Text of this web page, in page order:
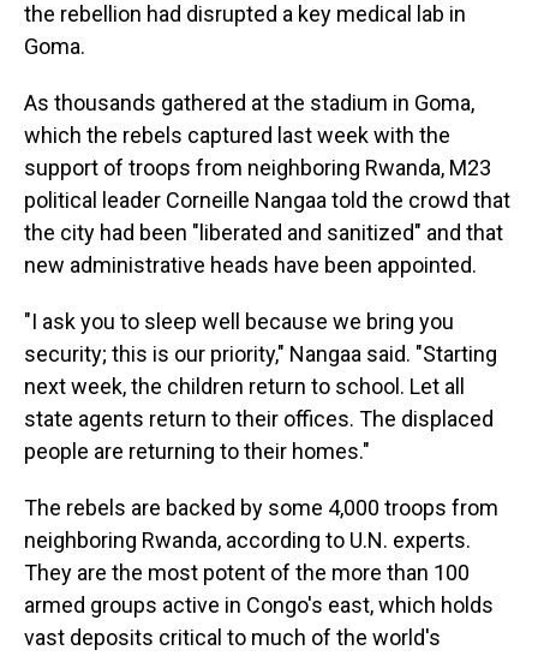
the rebellion had disrupted a key medical lab in
Goma.
As thousands gathered at the stadium in Goma,
which the rebels captured last week with the
support of troops from neighboring Rwanda, M23
political leader Corneille Nangaa told the crowd that
the city had been "liberated and sanitized" and that
new administrative heads have been appointed.
"I ask you to sleep well because we bring you
security; this is our priority," Nangaa said. "Starting
next week, the children return to school. Let all
state agents return to their offices. The displaced
people are returning to their homes."
The rebels are backed by some 4,000 troops from
neighboring Rwanda, according to U.N. experts.
They are the most potent of the more than 100
armed groups active in Congo's east, which holds
vast deposits critical to much of the world's